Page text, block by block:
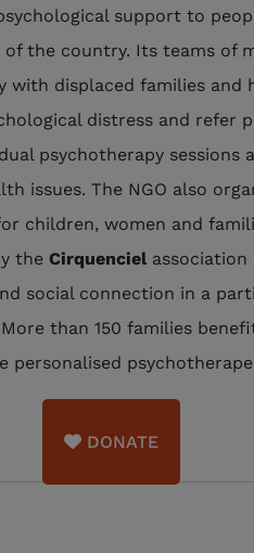
support to
of the country. Its teams of
with displaced families and
distress and refer
psychotherapy sessions
issues. The NGO also
children, women and
the Cirquenciel association
social connection in a
than 150 families
personalised
DONATE